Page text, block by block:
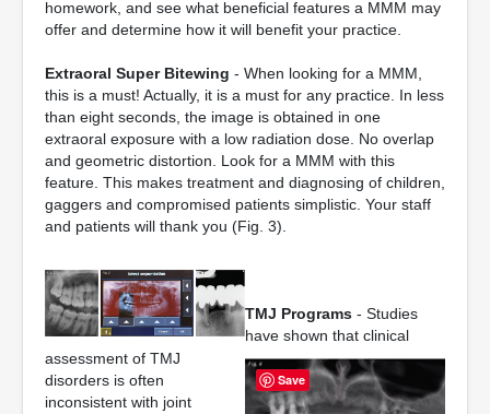
homework, and see what beneficial features a MMM may
offer and determine how it will benefit your practice.
Extraoral Super Bitewing - When looking for a MMM,
this is a must! Actually, it is a must for any practice. In less
than eight seconds, the image is obtained in one
extraoral exposure with a low radiation dose. No overlap
and geometric distortion. Look for a MMM with this
feature. This makes treatment and diagnosing of children,
gaggers and compromised patients simplistic. Your staff
and patients will thank you (Fig. 3).
TMJ Programs - Studies
have shown that clinical
assessment of TMJ
disorders is often
inconsistent with joint
Save